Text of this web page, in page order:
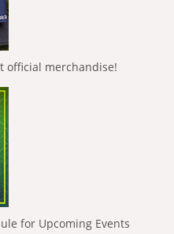
official merchandise!
for Upcoming Events